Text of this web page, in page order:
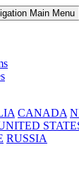
Main Menu
CANADA
RUSSIA